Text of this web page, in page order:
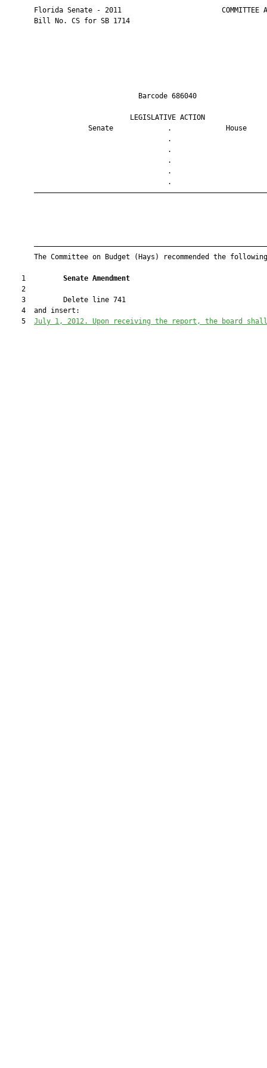
Florida Senate - 2011                        COMMITTEE
       Bill No. CS for SB 1714
Barcode
LEGISLATIVE
Senate             .
The Committee on Budget (Hays) recommended the
    1
Senate Amendment
    2
    3         Delete line 741
    4  and insert:
    5
July 1, 2012. Upon receiving the report, the board shall